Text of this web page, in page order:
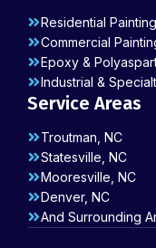
Residential
Commercial
Epoxy &
Industrial &
Service Areas
Troutman, NC
Statesville, NC
Mooresville, NC
Denver, NC
And Surrounding